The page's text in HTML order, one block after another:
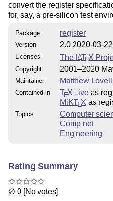
convert the register
for, say, a pre-silicon test
Package register
Version 2.0 2020-03-22
Licenses The LATEX
Copyright 2001–2020
Maintainer Matthew Lovell
Contained in TEX Live as
MiKTEX as
Topics
Computer
Comp net
Engineering
Rating Summary
∅ 0 [No votes]